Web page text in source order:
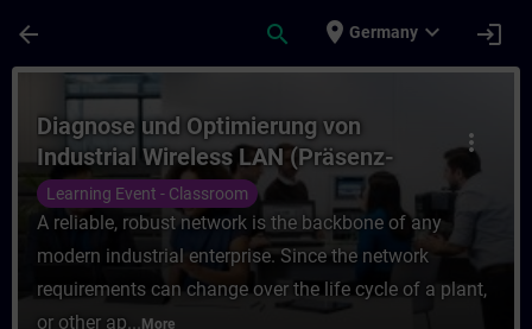
arrow_back search place Germany expand_more login
Course - Diagnose und Optimierung von
more_vert
Diagnose und Optimierung von
Industrial Wireless LAN (Präsenz-
Training)
Learning Event - Classroom
A reliable, robust network is the backbone of any
modern industrial enterprise. Since the network
requirements can change over the life cycle of a plant,
or other ap... More